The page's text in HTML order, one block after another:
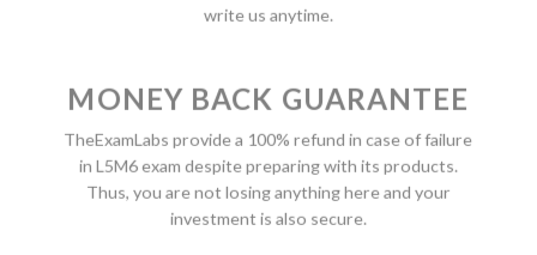
write us anytime.
MONEY BACK GUARANTEE
TheExamLabs provide a 100% refund in case of failure
in L5M6 exam despite preparing with its products.
Thus, you are not losing anything here and your
investment is also secure.